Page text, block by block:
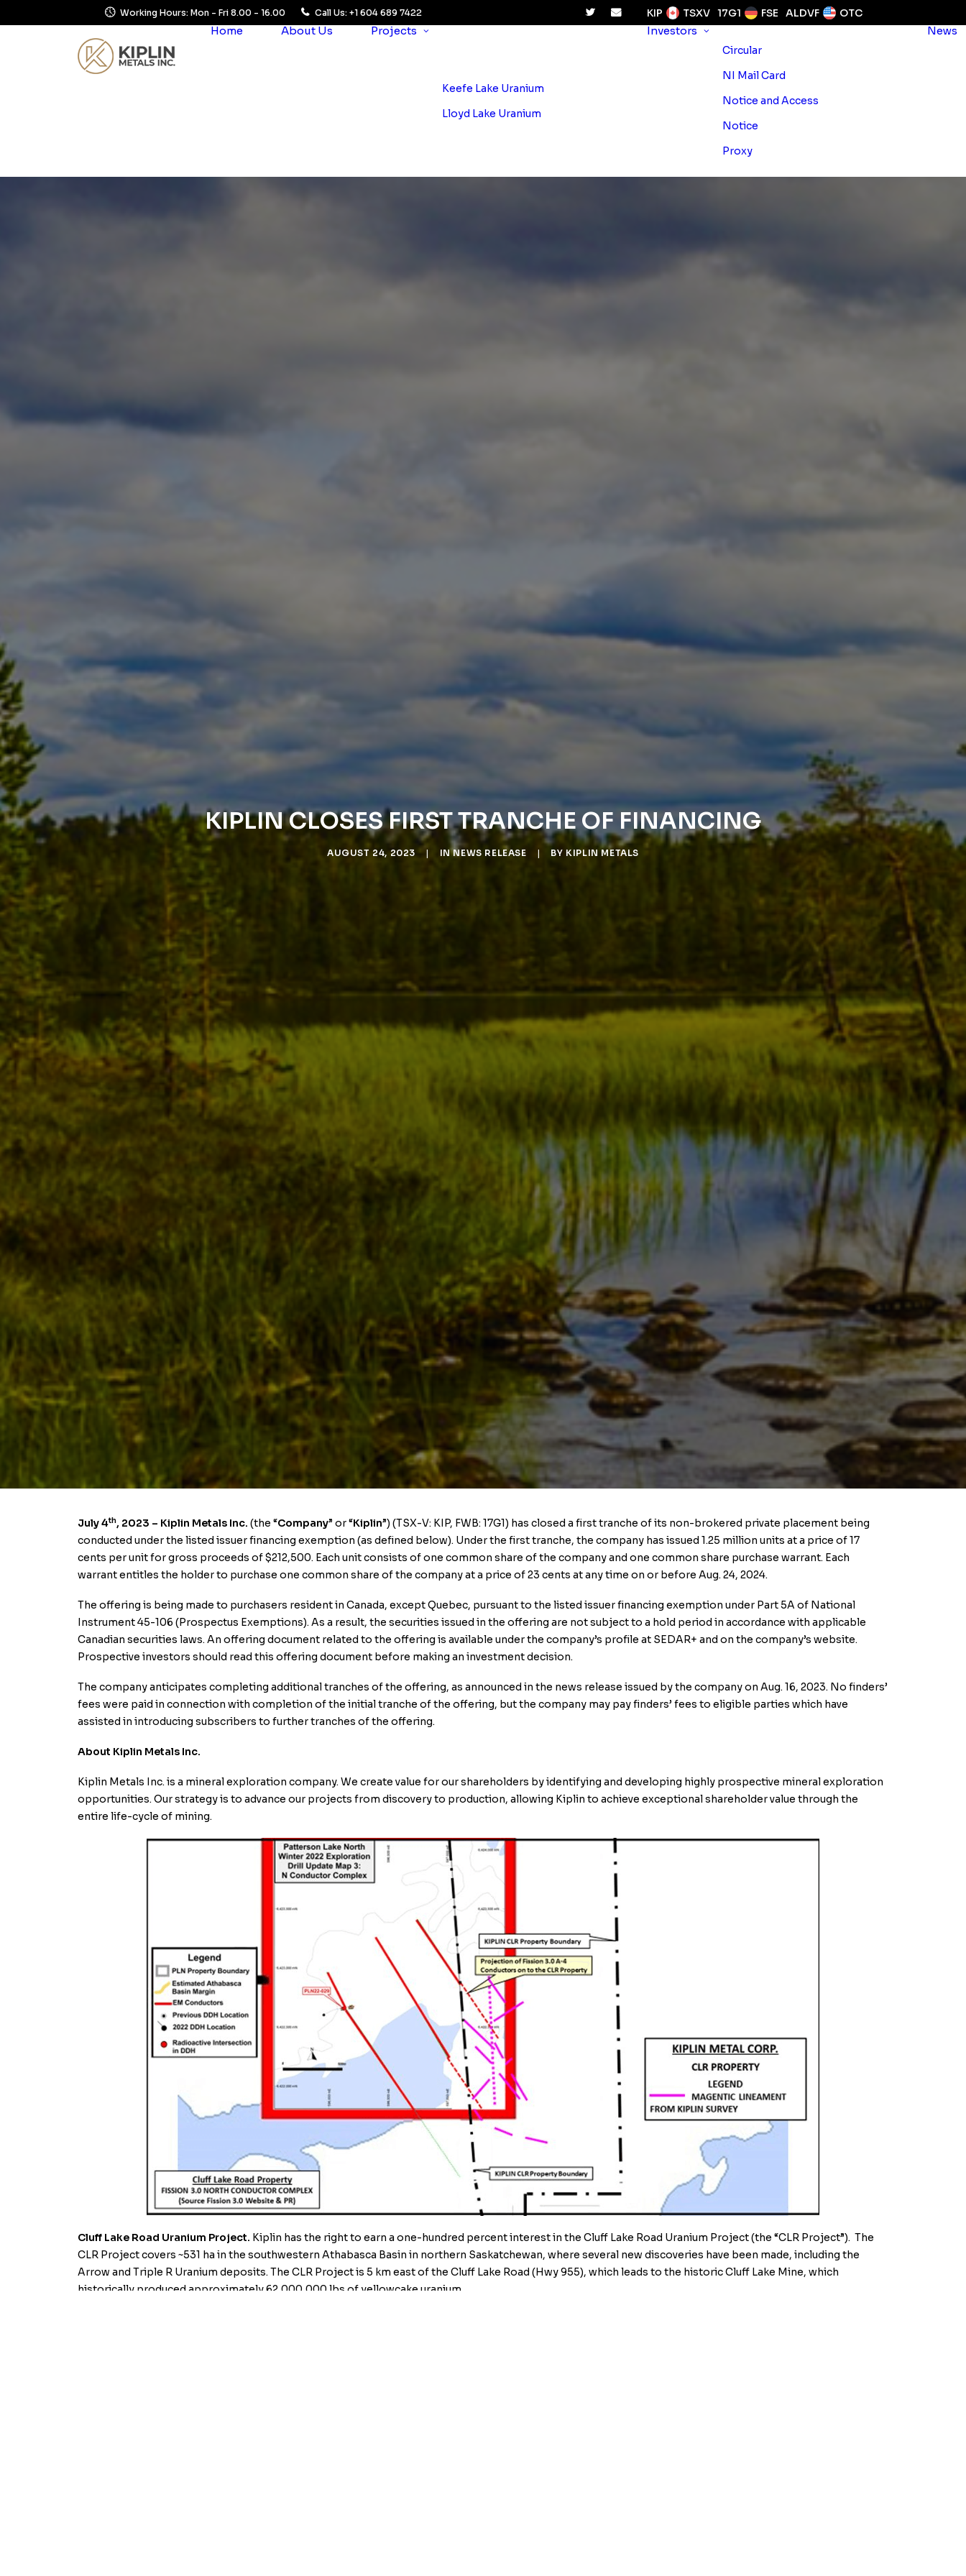
Working Hours: Mon - Fri 8.00 - 16.00 Call Us: +1 604 689 7422 KIP TSXV 17G1 FSE ALDVF OTC
Home About Us Projects
Keefe Lake Uranium
Lloyd Lake Uranium
Investors
Circular
NI Mail Card
Notice and Access
Notice
Proxy
News
KIPLIN CLOSES FIRST TRANCHE OF FINANCING
AUGUST 24, 2023 | INNEWS RELEASE | BY KIPLIN METALS
July 4th, 2023 – Kiplin Metals Inc. (the “Company” or “Kiplin”) (TSX-V: KIP, FWB: 17G1) has closed a first tranche of its non-brokered private placement being
conducted under the listed issuer financing exemption (as defined below). Under the first tranche, the company has issued 1.25 million units at a price of 17
cents per unit for gross proceeds of $212,500. Each unit consists of one common share of the company and one common share purchase warrant. Each
warrant entitles the holder to purchase one common share of the company at a price of 23 cents at any time on or before Aug. 24, 2024.
The offering is being made to purchasers resident in Canada, except Quebec, pursuant to the listed issuer financing exemption under Part 5A of National
Instrument 45-106 (Prospectus Exemptions). As a result, the securities issued in the offering are not subject to a hold period in accordance with applicable
Canadian securities laws. An offering document related to the offering is available under the company’s profile at SEDAR+ and on the company’s website.
Prospective investors should read this offering document before making an investment decision.
The company anticipates completing additional tranches of the offering, as announced in the news release issued by the company on Aug. 16, 2023. No finders’
fees were paid in connection with completion of the initial tranche of the offering, but the company may pay finders’ fees to eligible parties which have
assisted in introducing subscribers to further tranches of the offering.
About Kiplin Metals Inc.
Kiplin Metals Inc. is a mineral exploration company. We create value for our shareholders by identifying and developing highly prospective mineral exploration
opportunities. Our strategy is to advance our projects from discovery to production, allowing Kiplin to achieve exceptional shareholder value through the
entire life-cycle of mining.
Cluff Lake Road Uranium Project. Kiplin has the right to earn a one-hundred percent interest in the Cluff Lake Road Uranium Project (the “CLR Project”). The
CLR Project covers ~531 ha in the southwestern Athabasca Basin in northern Saskatchewan, where several new discoveries have been made, including the
Arrow and Triple R Uranium deposits. The CLR Project is 5 km east of the Cluff Lake Road (Hwy 955), which leads to the historic Cluff Lake Mine, which
historically produced approximately 62,000,000 lbs of yellowcake uranium.